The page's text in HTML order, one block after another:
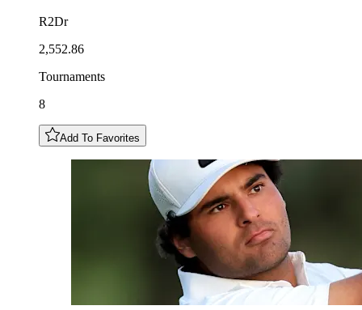
R2Dr
2,552.86
Tournaments
8
Add To Favorites